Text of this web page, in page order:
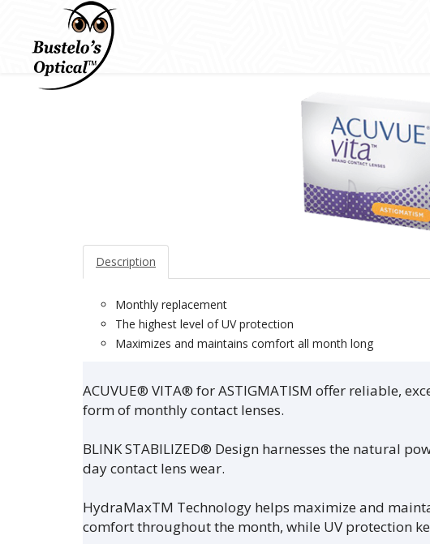
Description
Monthly replacement
The highest level of UV protection
Maximizes and maintains comfort all month long
ACUVUE® VITA® for ASTIGMATISM offer reliable,
form of monthly contact lenses.
BLINK STABILIZED® Design harnesses the natural
day contact lens wear.
HydraMaxTM Technology helps maximize and
comfort throughout the month, while UV protection